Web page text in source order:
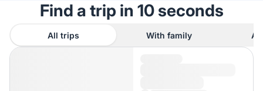
Find a trip in 10 seconds
All trips With family